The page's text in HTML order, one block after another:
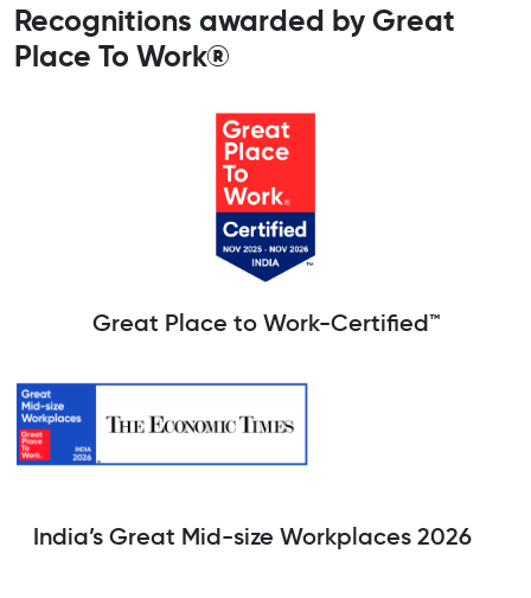
Recognitions awarded by Great
Place To Work®
Great Place to Work-Certified™
India’s Great Mid-size Workplaces 2026